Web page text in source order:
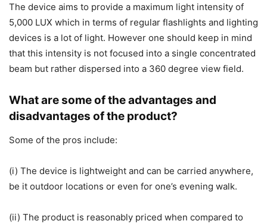
The device aims to provide a maximum light intensity of
5,000 LUX which in terms of regular flashlights and lighting
devices is a lot of light. However one should keep in mind
that this intensity is not focused into a single concentrated
beam but rather dispersed into a 360 degree view field.
What are some of the advantages and
disadvantages of the product?
Some of the pros include:
(i) The device is lightweight and can be carried anywhere,
be it outdoor locations or even for one’s evening walk.
(ii) The product is reasonably priced when compared to